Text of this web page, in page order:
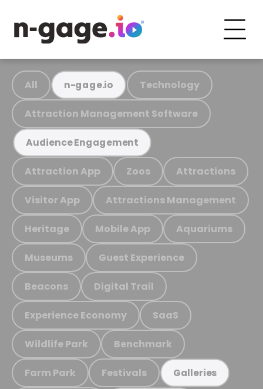
All n-gage.io Technology
Attraction Management Software
Audience Engagement
Attraction App Zoos Attractions
Visitor App Attractions Management
Heritage Mobile App Aquariums
Museums Guest Experience
Beacons Digital Trail
Experience Economy SaaS
Wildlife Park Benchmark
Farm Park Festivals Galleries